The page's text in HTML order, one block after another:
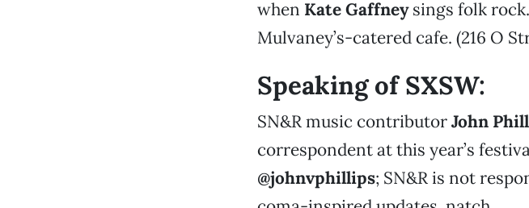
when Kate Gaffneysings folk
Mulvaney’s-catered cafe. (216 O
Speaking of SXSW:
SN&R music contributorJohn
correspondent at this year’s
@johnvphillips; SN&R is not